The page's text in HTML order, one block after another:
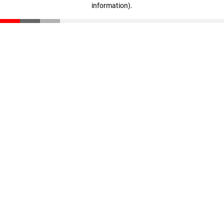
information).